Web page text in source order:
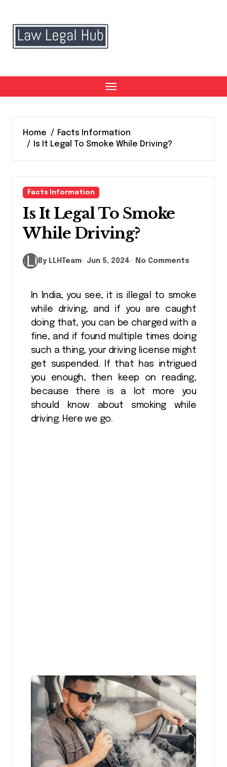
content
Home
Facts Information
Is It Legal To Smoke While Driving?
Facts Information
Is It Legal To Smoke
While Driving?
By LLHTeam Jun 5, 2024 No Comments
while driving, and if you are caught
doing that, you can be charged with a
fine, and if found multiple times doing
such a thing, your driving license might
get suspended. If that has intrigued
you enough, then keep on reading,
because there is a lot more you
should know about smoking while
driving. Here we go.